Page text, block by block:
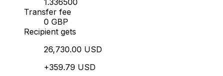
1.336500
Transfer fee
0 GBP
Recipient gets
26,730.00 USD
+359.79 USD